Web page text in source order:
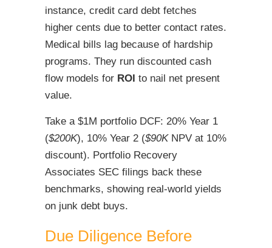
instance, credit card debt fetches
higher cents due to better contact rates.
Medical bills lag because of hardship
programs. They run discounted cash
flow models for ROI to nail net present
value.
Take a $1M portfolio DCF: 20% Year 1
($200K), 10% Year 2 ($90KNPV at 10%
discount). Portfolio Recovery
Associates SEC filings back these
benchmarks, showing real-world yields
on junk debt buys.
Due Diligence Before